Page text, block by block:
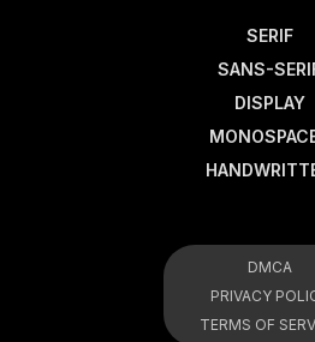
SERIF
SANS-
DISPLAY
DMCA
PRIVACY
TERMS OF